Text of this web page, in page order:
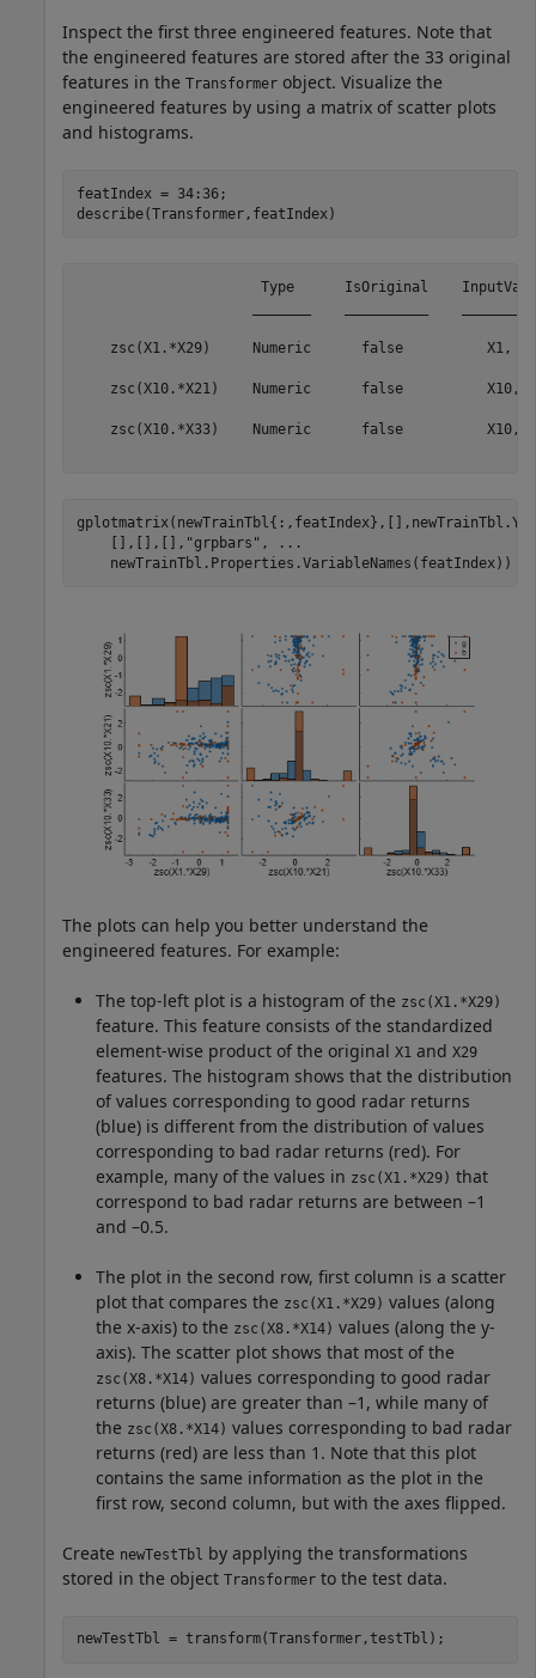
Inspect the first three engineered features. Note that
the engineered features are stored after the 33 original
features in the Transformer object. Visualize the
engineered features by using a matrix of scatter plots
and histograms.
featIndex = 34:36;
describe(Transformer,featIndex)
Type      IsOriginal
zsc(X1.*X29)     Numeric      false          X1,
zsc(X10.*X21)    Numeric      false          X10,
zsc(X10.*X33)    Numeric      false          X10,
    [],[],[],
"grpbars" ,
...
    newTrainTbl.Properties.VariableNames(featIndex))
The plots can help you better understand the
engineered features. For example:
The top-left plot is a histogram of the zsc(X1.*X29)
feature. This feature consists of the standardized
element-wise product of the original X1 and X29
features. The histogram shows that the distribution
of values corresponding to good radar returns
(blue) is different from the distribution of values
corresponding to bad radar returns (red). For
example, many of the values in zsc(X1.*X29) that
correspond to bad radar returns are between –1
and –0.5.
The plot in the second row, first column is a scatter
plot that compares the zsc(X1.*X29) values (along
the x-axis) to the zsc(X8.*X14) values (along the y-
axis). The scatter plot shows that most of the
zsc(X8.*X14) values corresponding to good radar
returns (blue) are greater than –1, while many of
the zsc(X8.*X14) values corresponding to bad radar
returns (red) are less than 1. Note that this plot
contains the same information as the plot in the
first row, second column, but with the axes flipped.
Create newTestTbl
by applying the transformations
stored in the object Transformer to the test data.
newTestTbl = transform(Transformer,testTbl);